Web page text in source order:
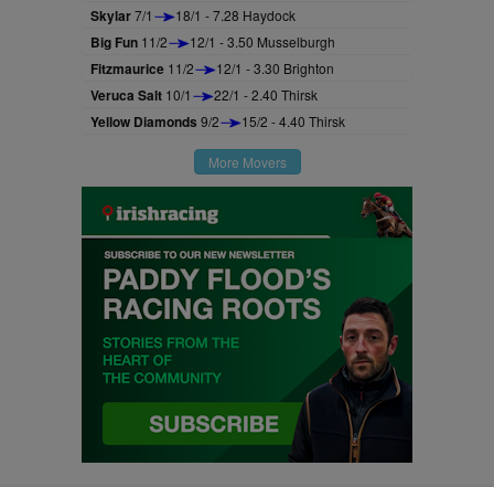
Skylar7/1 18/1 - 7.28 Haydock
Big Fun 11/2 12/1 - 3.50 Musselburgh
Fitzmaurice 11/2 12/1 - 3.30 Brighton
Veruca Salt 10/1 22/1 - 2.40 Thirsk
Yellow Diamonds 9/2 15/2 - 4.40 Thirsk
More Movers